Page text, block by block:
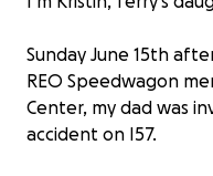
Sunday June 15th
REO Speedwagon
Center, my dad was
accident on I57.